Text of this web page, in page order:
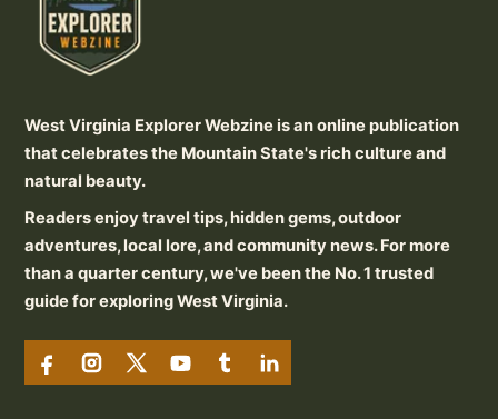
West Virginia Explorer Webzine is an online publication
that celebrates the Mountain State's rich culture and
natural beauty.
Readers enjoy travel tips, hidden gems, outdoor
adventures, local lore, and community news. For more
than a quarter century, we've been the No. 1 trusted
guide for exploring West Virginia.